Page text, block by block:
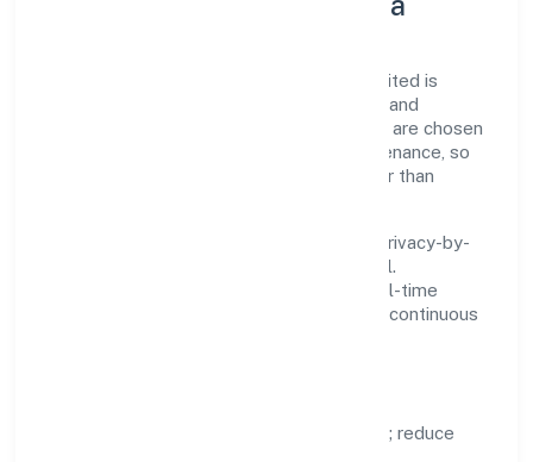
Innovation at Medkas Biotech Private Limited is
practical—we automate where it matters and
standardise where it saves time. Systems are chosen
for reliability, observability, and low maintenance, so
teams can focus on delivering value rather than
We treat data as a product: governance, privacy-by-
design, and role-based access are integral.
Dashboards, alerts, and audits provide real-time
visibility, enabling proactive decisions and continuous
remove repetitive work; reduce